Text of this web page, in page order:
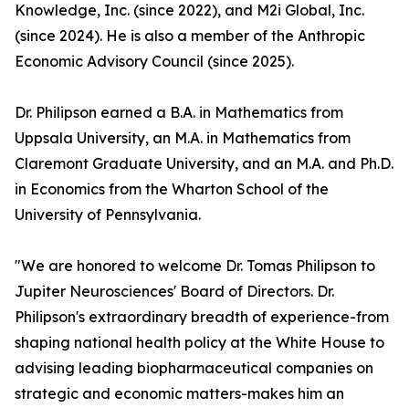
Knowledge, Inc. (since 2022), and M2i Global, Inc.
(since 2024). He is also a member of the Anthropic
Economic Advisory Council (since 2025).
Dr. Philipson earned a B.A. in Mathematics from
Uppsala University, an M.A. in Mathematics from
Claremont Graduate University, and an M.A. and Ph.D.
in Economics from the Wharton School of the
University of Pennsylvania.
"We are honored to welcome Dr. Tomas Philipson to
Jupiter Neurosciences' Board of Directors. Dr.
Philipson's extraordinary breadth of experience-from
shaping national health policy at the White House to
advising leading biopharmaceutical companies on
strategic and economic matters-makes him an